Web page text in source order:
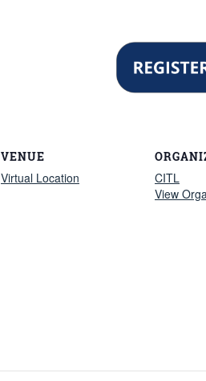
VENUE
Virtual Location
CITL
View